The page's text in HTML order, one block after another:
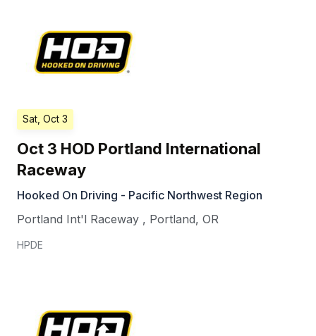
Sat, Oct 3
Oct 3 HOD Portland International
Raceway
Hooked On Driving - Pacific Northwest Region
Portland Int'l Raceway , Portland, OR
HPDE